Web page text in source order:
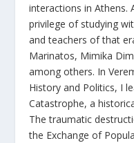
interactions in Athens.
privilege of studying
and teachers of that
Marinatos, Mimika
among others. In
History and Politics, I
Catastrophe, a
The traumatic
the Exchange of